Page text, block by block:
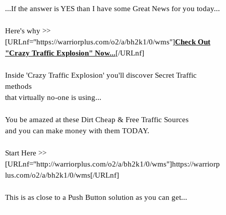
...If the answer is YES than I have some Great News for you today...
Here's why >>
[URLnf="https://warriorplus.com/o2/a/bh2k1/0/wms"]Check Out
"Crazy Traffic Explosion" Now...[/URLnf]
Inside 'Crazy Traffic Explosion' you'll discover Secret Traffic
methods
that virtually no-one is using...
You be amazed at these Dirt Cheap & Free Traffic Sources
and you can make money with them TODAY.
Start Here >>
[URLnf="http://warriorplus.com/o2/a/bh2k1/0/wms"]https://warriorp
lus.com/o2/a/bh2k1/0/wms[/URLnf]
This is as close to a Push Button solution as you can get...